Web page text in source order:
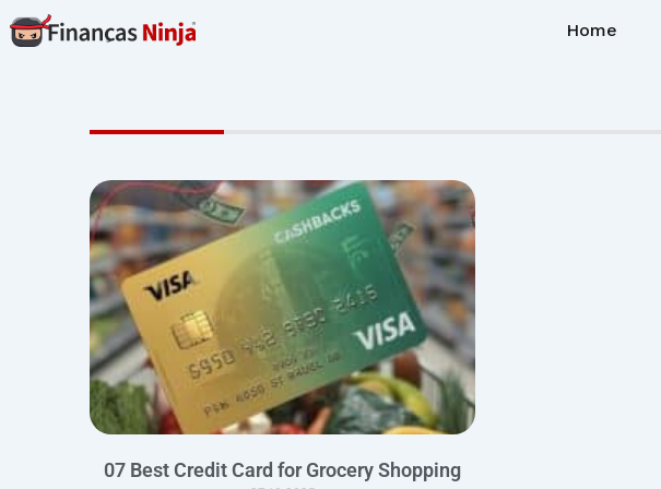
Skip
to
Home
07 Best Credit Card for Grocery Shopping